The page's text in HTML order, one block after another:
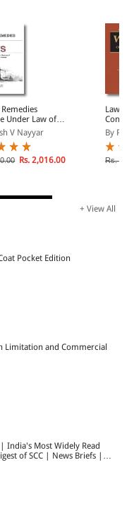
Under Law of
V Nayyar
Rs. 2,016.00
Law of
(In 2
By
Rs.
+ View All
Pocket Edition
Limitation and Commercial
India's Most Widely Read
of SCC | News Briefs |